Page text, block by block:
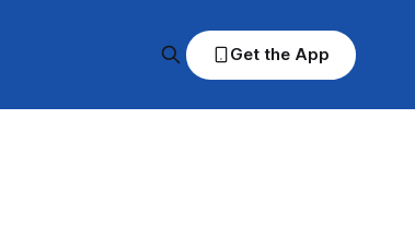
Get the App